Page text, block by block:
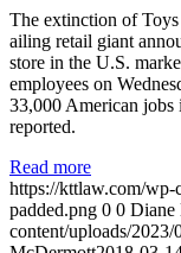
The extinction of
ailing retail giant
store in the U.S.
employees on
33,000 American jobs
reported.
Read more
https://kttlaw.com/
padded.png 0 0 Diane
content/uploads/